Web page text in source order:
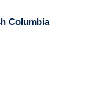
Columbia